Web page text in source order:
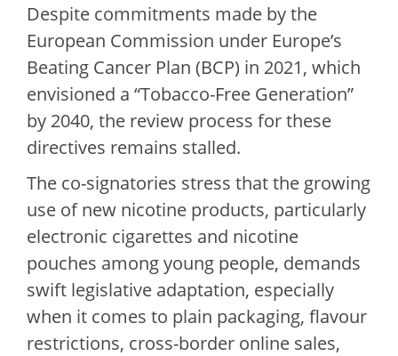
Despite commitments made by the
European Commission under Europe’s
Beating Cancer Plan (BCP) in 2021, which
envisioned a “Tobacco-Free Generation”
by 2040, the review process for these
directives remains stalled.
The co-signatories stress that the growing
use of new nicotine products, particularly
electronic cigarettes and nicotine
pouches among young people, demands
swift legislative adaptation, especially
when it comes to plain packaging, flavour
restrictions, cross-border online sales,